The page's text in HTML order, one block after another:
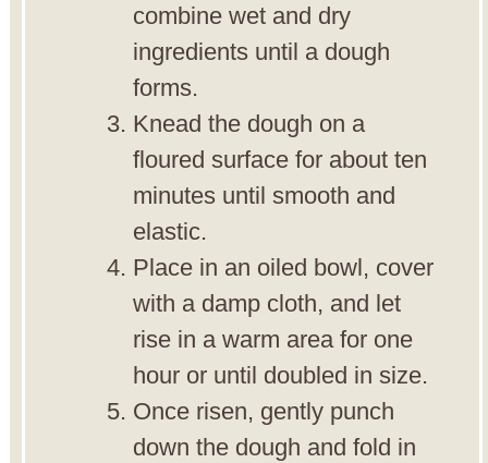
combine wet and dry
ingredients until a dough
forms.
Knead the dough on a
floured surface for about ten
minutes until smooth and
elastic.
Place in an oiled bowl, cover
with a damp cloth, and let
rise in a warm area for one
hour or until doubled in size.
Once risen, gently punch
down the dough and fold in